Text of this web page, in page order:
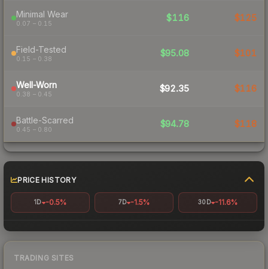
Minimal Wear
0.07 – 0.15
$116 $125
Field-Tested
0.15 – 0.38
$95.08 $101
Well-Worn
0.38 – 0.45
$92.35 $116
Battle-Scarred
0.45 – 0.80
$94.78 $118
PRICE HISTORY
1D -0.5% 7D -1.5% 30D -11.6%
TRADING SITES